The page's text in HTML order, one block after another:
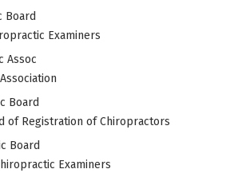
Board
Examiners
Assoc
Board
of Registration of Chiropractors
Board
Examiners